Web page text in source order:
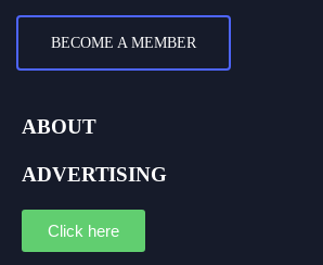
BECOME A MEMBER
ABOUT
ADVERTISING
Click here